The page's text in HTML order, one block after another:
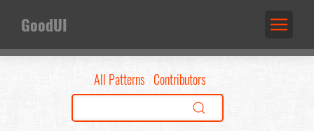
GoodUI
All Patterns Contributors